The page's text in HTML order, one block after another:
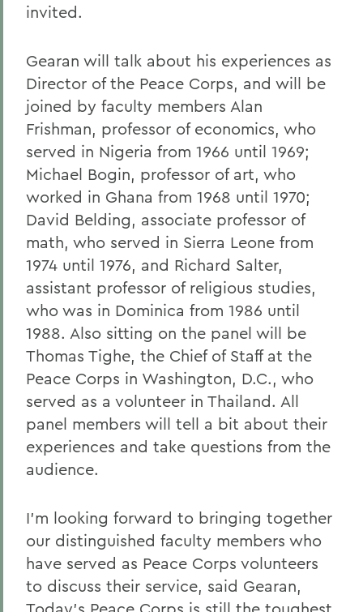
invited.
Gearan will talk about his experiences as
Director of the Peace Corps, and will be
joined by faculty members Alan
Frishman, professor of economics, who
served in Nigeria from 1966 until 1969;
Michael Bogin, professor of art, who
worked in Ghana from 1968 until 1970;
David Belding, associate professor of
math, who served in Sierra Leone from
1974 until 1976, and Richard Salter,
assistant professor of religious studies,
who was in Dominica from 1986 until
1988. Also sitting on the panel will be
Thomas Tighe, the Chief of Staff at the
Peace Corps in Washington, D.C., who
served as a volunteer in Thailand. All
panel members will tell a bit about their
experiences and take questions from the
audience.
I'm looking forward to bringing together
our distinguished faculty members who
have served as Peace Corps volunteers
to discuss their service, said Gearan,